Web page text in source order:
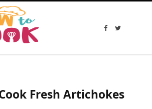
F
T
Fresh Artichokes